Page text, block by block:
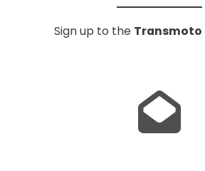
Sign up to the Transmoto